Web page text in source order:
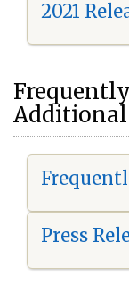
2021
Additional
Press